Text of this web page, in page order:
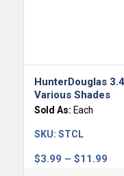
HunterDouglas
Various Shades
Sold As: Each
$3.99 – $11.99
SKU: STCL